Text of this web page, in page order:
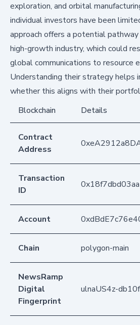
exploration, and orbital
individual investors have been
approach offers a potential
high-growth industry, which could
global communications to resource
Understanding their strategy helps
whether this aligns with their
Blockchain
Details
Contract
Address
Transaction
ID
Account
Chain polygon-main
NewsRamp
Digital
Fingerprint
ulnaUS4z-